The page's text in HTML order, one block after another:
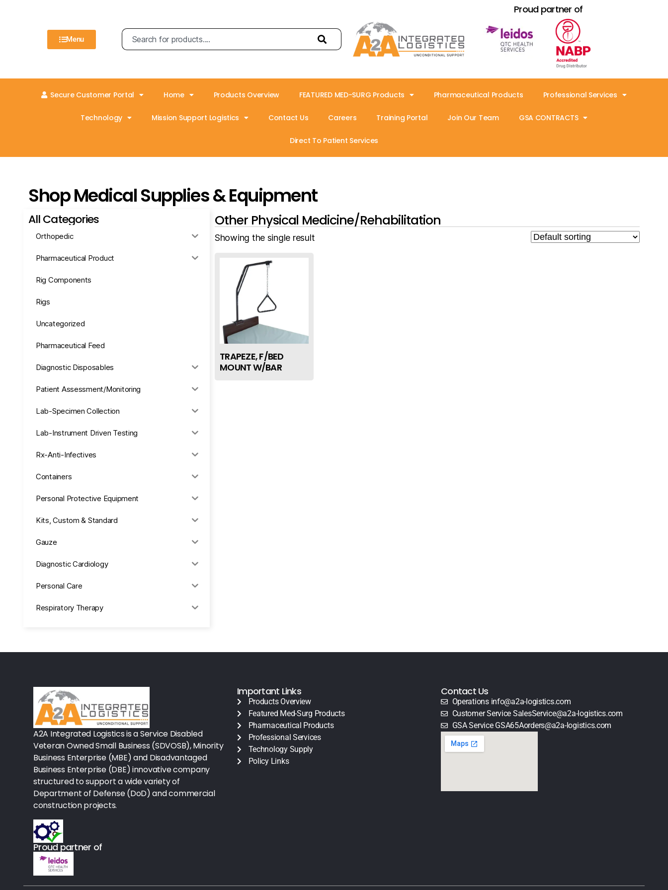
Menu
Proud partner of
Secure Customer Portal Home Products Overview FEATURED MED-SURG Products Pharmaceutical Products Professional Services
Technology Mission Support Logistics Contact Us Careers Training Portal Join Our Team GSA CONTRACTS
Direct To Patient Services
Shop Medical Supplies & Equipment
All Categories
Orthopedic
Pharmaceutical Product
Rig Components
Rigs
Uncategorized
Pharmaceutical Feed
Diagnostic Disposables
Patient Assessment/Monitoring
Lab-Specimen Collection
Lab-Instrument Driven Testing
Rx-Anti-Infectives
Containers
Personal Protective Equipment
Kits, Custom & Standard
Gauze
Diagnostic Cardiology
Personal Care
Respiratory Therapy
Office Supplies
Procedure Equipment (sterilize
Needles & Syringes
Hand Hygiene/Surface Disinfect
Rx-Ophthalmic
Gloves
Rx-Core Vaccines
Lab-Rapids
Rx-Rx Services
Rx-Otc And Topicals
Other Physical Medicine/Rehabilitation
Showing the single result
TRAPEZE, F/BED
MOUNT W/BAR
A2A Integrated Logistics is a Service Disabled
Veteran Owned Small Business (SDVOSB), Minority
Business Enterprise (MBE) and Disadvantaged
Business Enterprise (DBE) innovative company
structured to support a wide variety of
Department of Defense (DoD) and commercial
construction projects.
Proud partner of
Important Links
Products Overview
Featured Med-Surg Products
Pharmaceutical Products
Professional Services
Technology Supply
Policy Links
Contact Us
Operations info@a2a-logistics.com
Customer Service SalesService@a2a-logistics.com
GSA Service GSA65Aorders@a2a-logistics.com